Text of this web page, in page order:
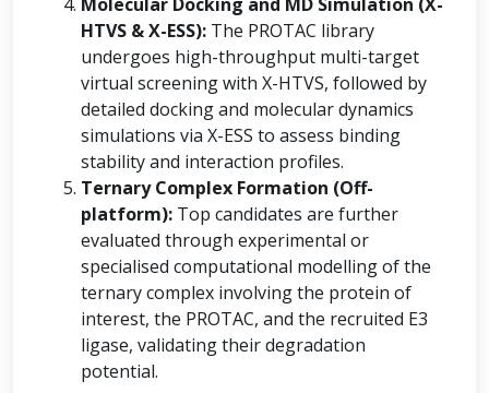
HTVS & X-ESS): The PROTAC library
undergoes high-throughput multi-target
virtual screening with X-HTVS, followed by
detailed docking and molecular dynamics
simulations via X-ESS to assess binding
stability and interaction profiles.
Ternary Complex Formation (Off-
platform): Top candidates are further
evaluated through experimental or
specialised computational modelling of the
ternary complex involving the protein of
interest, the PROTAC, and the recruited E3
ligase, validating their degradation
potential.